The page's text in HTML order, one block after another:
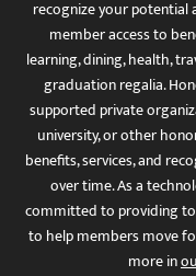
recognize your
member access to
learning, dining, health,
graduation regalia.
supported private
university, or other
benefits, services, and
over time. As a
committed to providing
to help members move
more in